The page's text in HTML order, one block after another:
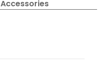
Accessories